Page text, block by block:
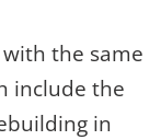
the same
include the
in